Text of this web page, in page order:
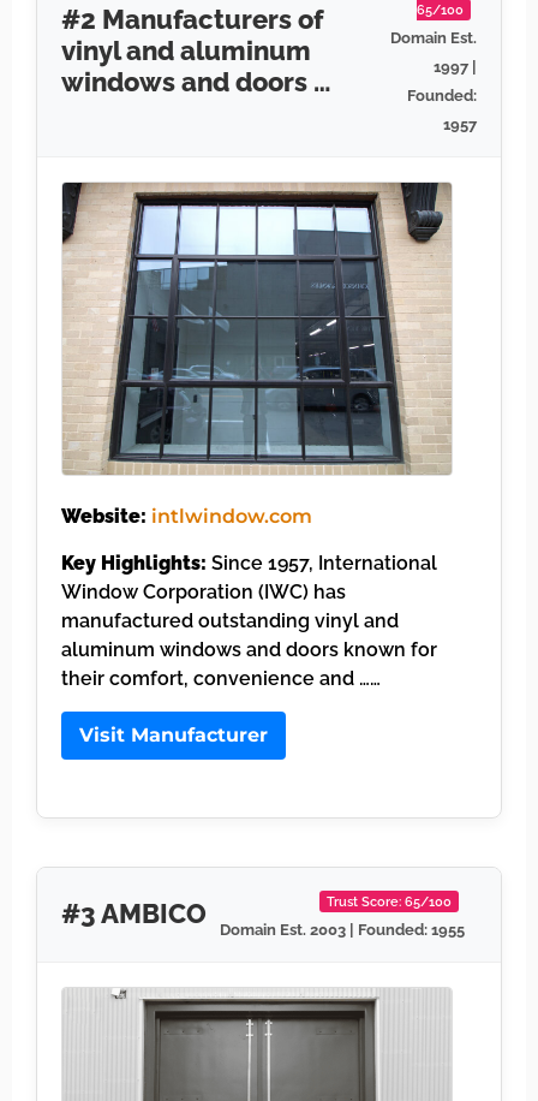
#2 Manufacturers of
vinyl and aluminum
windows and doors …
65/100
Domain Est.
1997 |
Founded:
1957
Website: intlwindow.com
Key Highlights: Since 1957, International
Window Corporation (IWC) has
manufactured outstanding vinyl and
aluminum windows and doors known for
their comfort, convenience and ……
Visit Manufacturer
#3 AMBICO Trust Score: 65/100
Domain Est. 2003 | Founded: 1955